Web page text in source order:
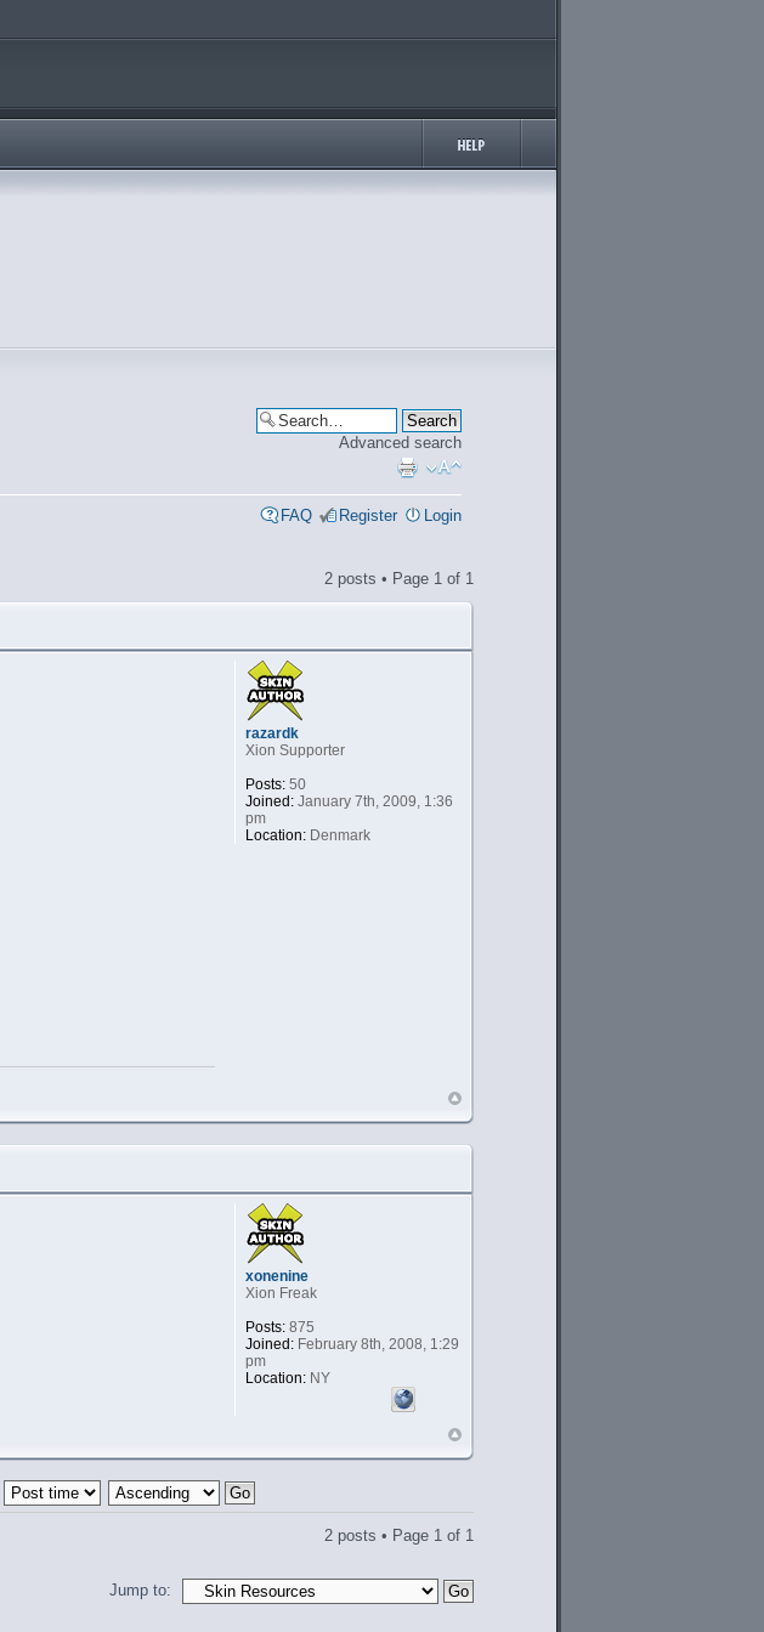
Advanced search
FAQ Register Login
2 posts • Page 1 of 1
razardk
Xion Supporter
Posts:50
Joined:January 7th, 2009, 1:36
pm
Location:Denmark
xonenine
Xion Freak
Posts:875
Joined:February 8th, 2008, 1:29
pm
Location:NY
2 posts • Page 1 of 1
Jump to: